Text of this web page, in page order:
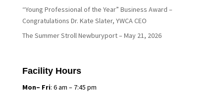
“Young Professional of the Year” Business Award –
Congratulations Dr. Kate Slater, YWCA CEO
The Summer Stroll Newburyport – May 21, 2026
Facility Hours
Mon– Fri: 6 am – 7:45 pm